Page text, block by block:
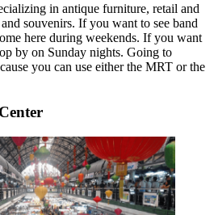
in antique furniture, retail and
souvenirs. If you want to see band
here during weekends. If you want
by on Sunday nights. Going to
you can use either the MRT or the